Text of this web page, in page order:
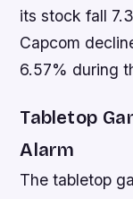
its stock fall
Capcom
6.57% during
Tabletop
Alarm
The tabletop